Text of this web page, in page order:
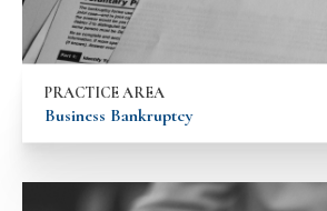
PRACTICE AREA
Business Bankruptcy